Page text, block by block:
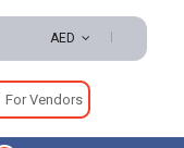
AED
For Vendors